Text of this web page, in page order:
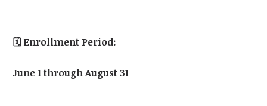
🗓️ Enrollment Period:
June 1 through August 31